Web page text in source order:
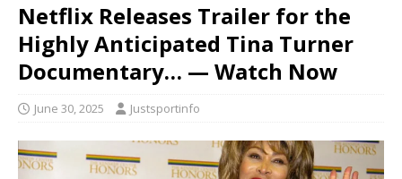
Netflix Releases Trailer for the
Highly Anticipated Tina Turner
Documentary… — Watch Now
June 30, 2025 Justsportinfo